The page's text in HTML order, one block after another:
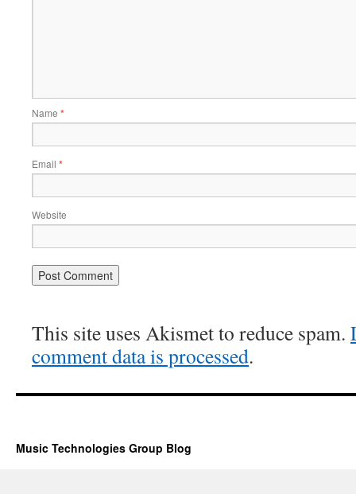
Name *
Email *
Website
This site uses Akismet to reduce spam.
comment data is processed.
Music Technologies Group Blog